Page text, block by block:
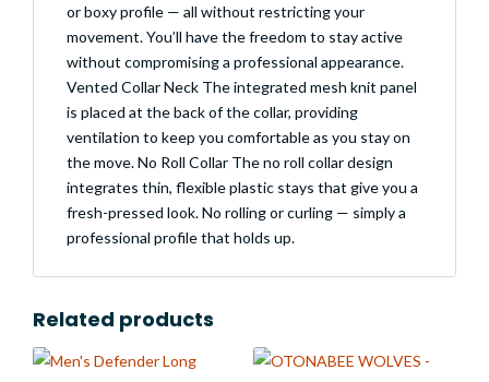
or boxy profile — all without restricting your
movement. You’ll have the freedom to stay active
without compromising a professional appearance.
Vented Collar Neck The integrated mesh knit panel
is placed at the back of the collar, providing
ventilation to keep you comfortable as you stay on
the move. No Roll Collar The no roll collar design
integrates thin, flexible plastic stays that give you a
fresh-pressed look. No rolling or curling — simply a
professional profile that holds up.
Related products